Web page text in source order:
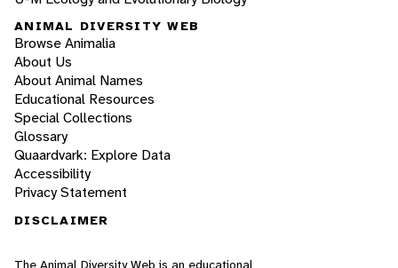
ANIMAL DIVERSITY WEB
Browse Animalia
About Us
About Animal Names
Educational Resources
Special Collections
Glossary
Quaardvark: Explore Data
Accessibility
Privacy Statement
DISCLAIMER
The Animal Diversity Web is an educational